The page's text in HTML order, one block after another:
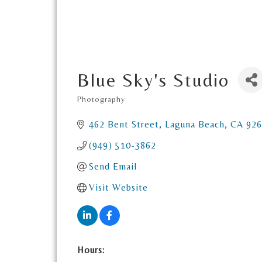
Blue Sky's Studio
Categories
Photography
462 Bent Street Laguna Beach CA
(949) 510-3862
Send Email
Visit Website
Hours: